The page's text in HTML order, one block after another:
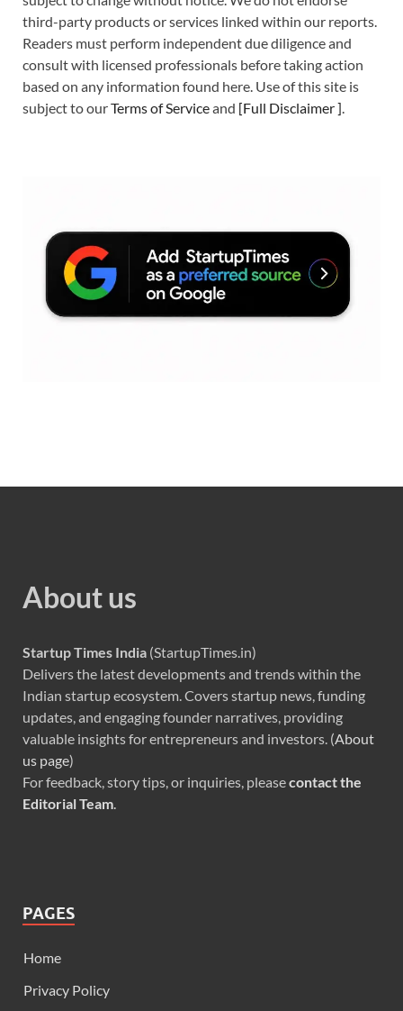
third-party products or services linked within our reports.
Readers must perform independent due diligence and
consult with licensed professionals before taking action
based on any information found here. Use of this site is
subject to ourTerms of Serviceand [Full Disclaimer].
About us
Startup Times India (StartupTimes.in)
Delivers the latest developments and trends within the
Indian startup ecosystem. Covers startup news, funding
updates, and engaging founder narratives, providing
valuable insights for entrepreneurs and investors. (About
us page)
For feedback, story tips, or inquiries, pleasecontact the
Editorial Team.
PAGES
Home
Privacy Policy